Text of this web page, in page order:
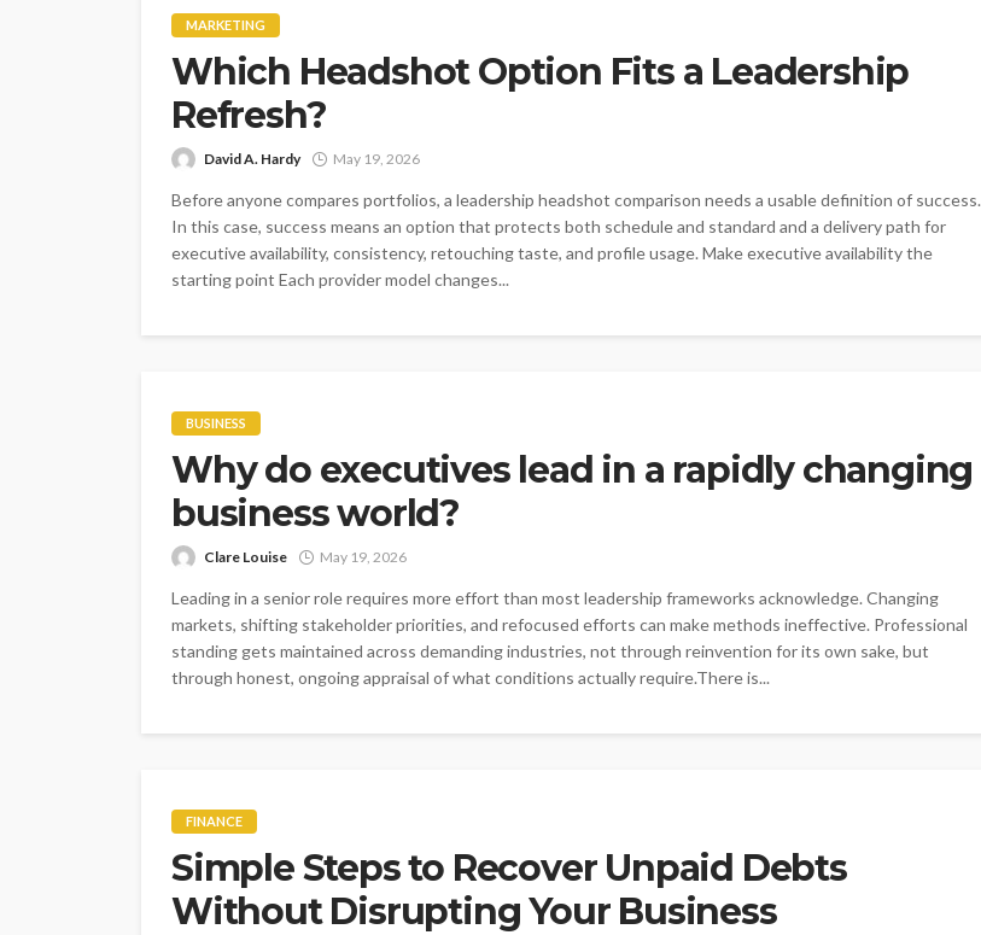
MARKETING
Which Headshot Option Fits a Leadership
Refresh?
David A. Hardy May 19, 2026
Before anyone compares portfolios, a leadership headshot comparison needs a usable definition of success.
In this case, success means an option that protects both schedule and standard and a delivery path for
executive availability, consistency, retouching taste, and profile usage. Make executive availability the
starting point Each provider model changes...
BUSINESS
Why do executives lead in a rapidly changing
business world?
Clare Louise May 19, 2026
Leading in a senior role requires more effort than most leadership frameworks acknowledge. Changing
markets, shifting stakeholder priorities, and refocused efforts can make methods ineffective. Professional
standing gets maintained across demanding industries, not through reinvention for its own sake, but
through honest, ongoing appraisal of what conditions actually require.There is...
FINANCE
Simple Steps to Recover Unpaid Debts
Without Disrupting Your Business